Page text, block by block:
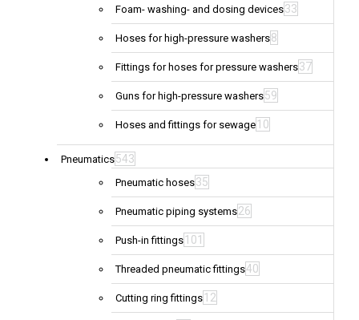
Foam- washing- and dosing devices33
Hoses for high-pressure washers8
Fittings for hoses for pressure washers37
Guns for high-pressure washers59
Hoses and fittings for sewage 10
Pneumatics543
Pneumatic hoses35
Pneumatic piping systems26
Push-in fittings 101
Threaded pneumatic fittings40
Cutting ring fittings 12